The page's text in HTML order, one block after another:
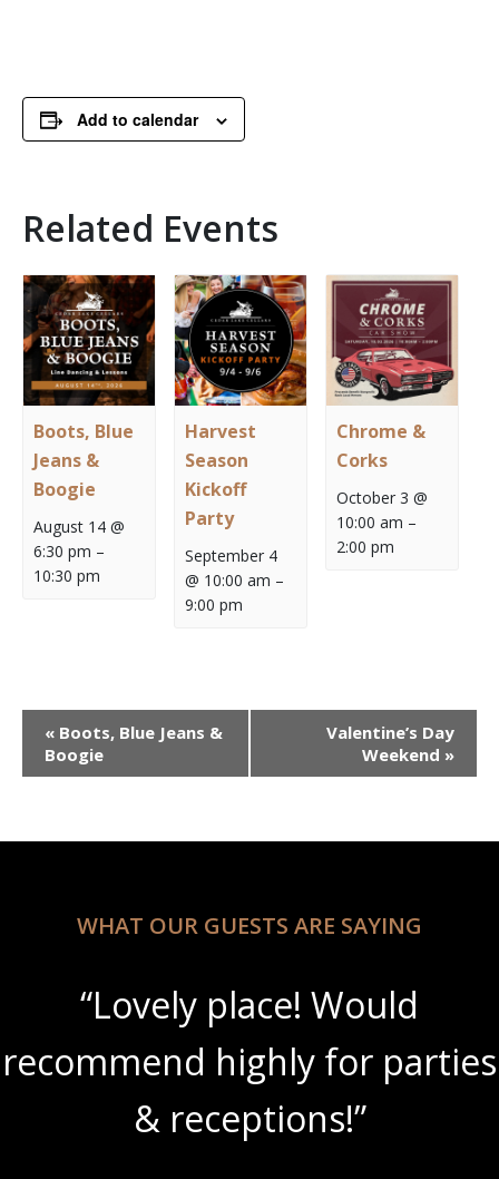
Add to calendar
Related Events
Boots, Blue
Jeans &
Boogie
August 14 @
6:30 pm –
10:30 pm
Harvest
Season
Kickoff
Party
September 4
@ 10:00 am –
9:00 pm
Chrome &
Corks
October 3 @
10:00 am –
2:00 pm
Event
Navigation
« Boots, Blue Jeans &
Boogie
Valentine’s Day
Weekend »
WHAT OUR GUESTS ARE SAYING
“Beautiful scenery with
amazing wine slushies!”